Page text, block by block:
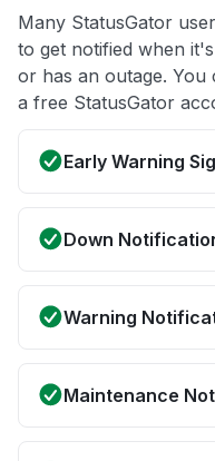
Many StatusGator
to get notified when
or has an outage. You
a free StatusGator
Early Warning
Down
Warning
Maintenance